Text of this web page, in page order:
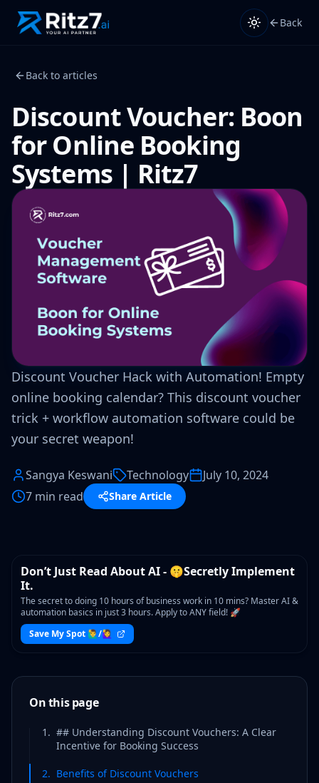
Back
Back to articles
Discount Voucher: Boon
for Online Booking
Systems | Ritz7
Discount Voucher Hack with Automation! Empty
online booking calendar? This discount voucher
trick + workflow automation software could be
your secret weapon!
Sangya Keswani Technology
July 10, 2024
7 min read
Share Article
WORKSHOP
Don’t Just Read About AI - 🤫Secretly Implement
It.
The secret to doing 10 hours of business work in 10 mins? Master AI &
automation basics in just 3 hours. Apply to ANY field! 🚀
Save My Spot 🙋‍♂️/🙋‍♀️
On this page
1 . ## Understanding Discount Vouchers: A Clear
Incentive for Booking Success
2. Benefits of Discount Vouchers